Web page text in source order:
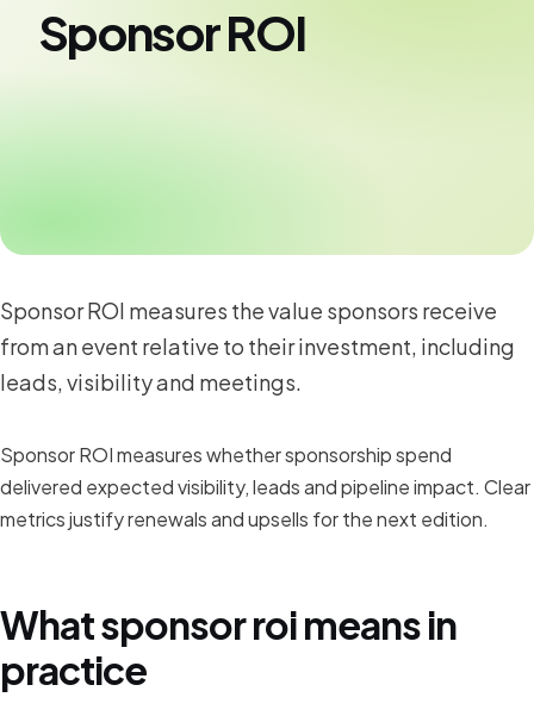
Sponsor ROI
Sponsor ROI measures the value sponsors receive
from an event relative to their investment, including
leads, visibility and meetings.
Sponsor ROI measures whether sponsorship spend
delivered expected visibility, leads and pipeline impact. Clear
metrics justify renewals and upsells for the next edition.
What sponsor roi means in
practice